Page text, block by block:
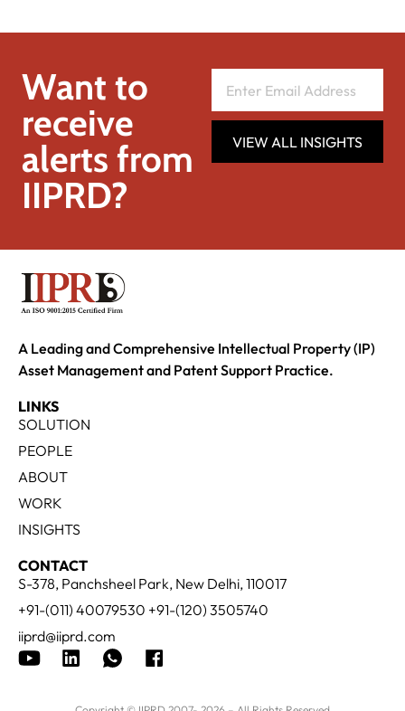
Want to
receive
alerts from
IIPRD?
VIEW ALL INSIGHTS
A Leading and Comprehensive Intellectual Property (IP)
Asset Management and Patent Support Practice.
LINKS
SOLUTION
PEOPLE
ABOUT
WORK
INSIGHTS
CONTACT
S-378, Panchsheel Park, New Delhi, 110017
+91-(011) 40079530 +91-(120) 3505740
iiprd@iiprd.com